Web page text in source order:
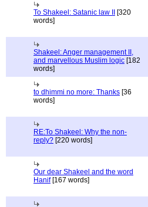
To Shakeel: Satanic law II
[320
words]
Shakeel: Anger management II,
and marvellous Muslim logic [182
words]
to dhimmi no more: Thanks [36
words]
RE:To Shakeel: Why the non-
reply? [220 words]
Our dear Shakeel and the word
Hanif[167 words]